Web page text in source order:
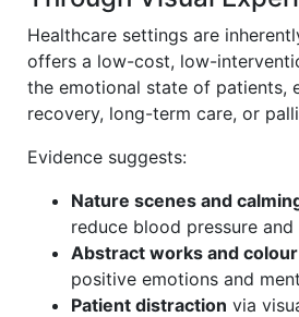
Healthcare settings are
offers a low-cost, low-
the emotional state of patients,
recovery, long-term care, or
Evidence suggests:
Nature scenes and
reduce blood pressure
Abstract works and colour
positive emotions and
Patient distraction via